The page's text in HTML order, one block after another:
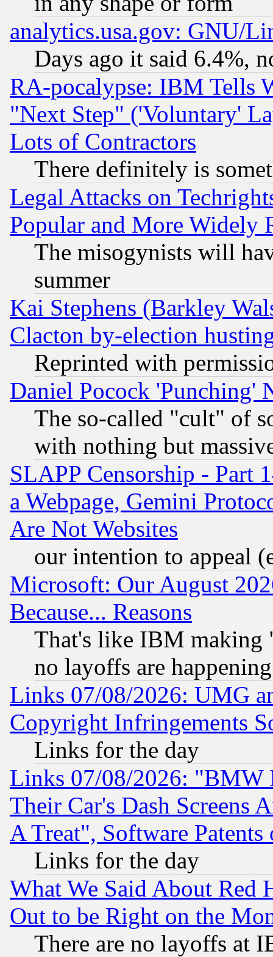
analytics.usa.gov: GNU/
Days ago it said 6.4%,
RA-pocalypse: IBM Tells
"Next Step" ('Voluntary'
Lots of Contractors
There definitely is
Legal Attacks on
Popular and More Widely
The misogynists will
summer
Kai Stephens (Barkley
Clacton by-election
Reprinted with
Daniel Pocock 'Punching'
The so-called "cult" of
with nothing but
SLAPP Censorship - Part
a Webpage, Gemini
Are Not Websites
our intention to appeal
Microsoft: Our August
Because... Reasons
That's like IBM making
no layoffs are happening
Links 07/08/2026: UMG
Copyright Infringements
Links for the day
Links 07/08/2026: "BMW
Their Car's Dash Screens
A Treat", Software Patents
Links for the day
What We Said About Red
Out to be Right on the
There are no layoffs at